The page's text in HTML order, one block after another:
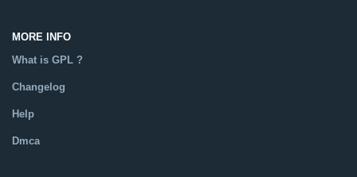
MORE INFO
What is GPL ?
Changelog
Help
Dmca